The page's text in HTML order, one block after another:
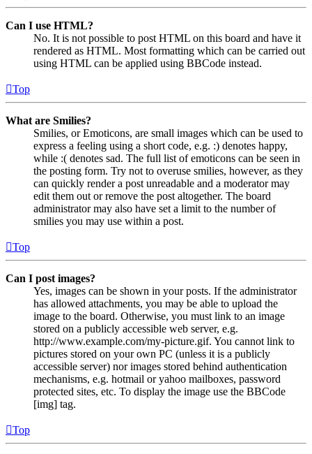
Can I use HTML?
No. It is not possible to post HTML on this board and have it
rendered as HTML. Most formatting which can be carried out
using HTML can be applied using BBCode instead.
Top
What are Smilies?
Smilies, or Emoticons, are small images which can be used to
express a feeling using a short code, e.g. :) denotes happy,
while :( denotes sad. The full list of emoticons can be seen in
the posting form. Try not to overuse smilies, however, as they
can quickly render a post unreadable and a moderator may
edit them out or remove the post altogether. The board
administrator may also have set a limit to the number of
smilies you may use within a post.
Top
Can I post images?
Yes, images can be shown in your posts. If the administrator
has allowed attachments, you may be able to upload the
image to the board. Otherwise, you must link to an image
stored on a publicly accessible web server, e.g.
http://www.example.com/my-picture.gif. You cannot link to
pictures stored on your own PC (unless it is a publicly
accessible server) nor images stored behind authentication
mechanisms, e.g. hotmail or yahoo mailboxes, password
protected sites, etc. To display the image use the BBCode
[img] tag.
Top